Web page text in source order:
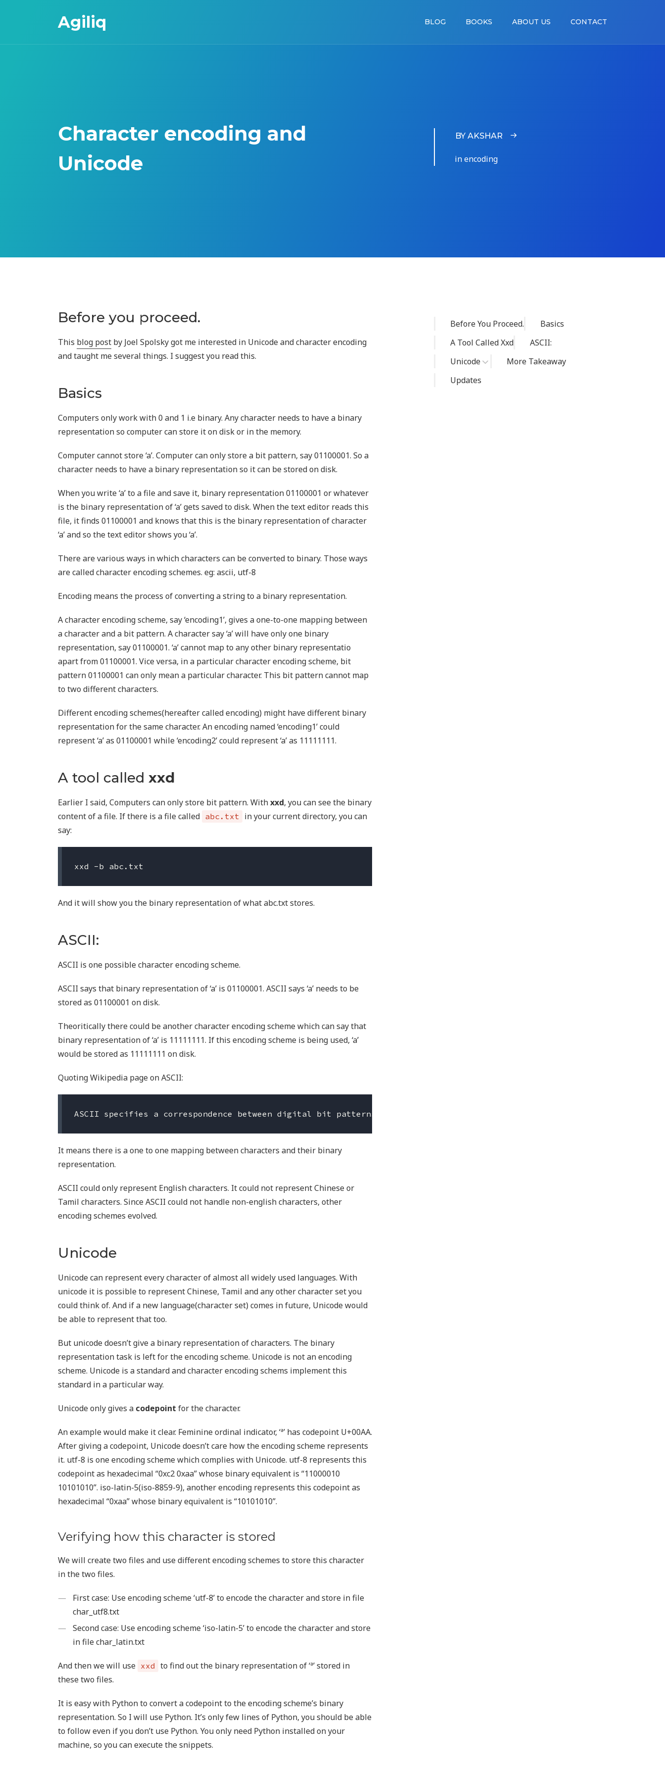
Agiliq BLOG BOOKS ABOUT US CONTACT
Character encoding and
Unicode
BY AKSHAR
in encoding
Before you proceed.
This blog post by Joel Spolsky got me interested in Unicode and character encoding
and taught me several things. I suggest you read this.
Basics
Computers only work with 0 and 1 i.e binary. Any character needs to have a binary
representation so computer can store it on disk or in the memory.
Computer cannot store ‘a’. Computer can only store a bit pattern, say 01100001. So a
character needs to have a binary representation so it can be stored on disk.
When you write ‘a’ to a file and save it, binary representation 01100001 or whatever
is the binary representation of ‘a’ gets saved to disk. When the text editor reads this
file, it finds 01100001 and knows that this is the binary representation of character
‘a’ and so the text editor shows you ‘a’.
There are various ways in which characters can be converted to binary. Those ways
are called character encoding schemes. eg: ascii, utf-8
Encoding means the process of converting a string to a binary representation.
A character encoding scheme, say ‘encoding1’, gives a one-to-one mapping between
a character and a bit pattern. A character say ‘a’ will have only one binary
representation, say 01100001. ‘a’ cannot map to any other binary representatio
apart from 01100001. Vice versa, in a particular character encoding scheme, bit
pattern 01100001 can only mean a particular character. This bit pattern cannot map
to two different characters.
Different encoding schemes(hereafter called encoding) might have different binary
representation for the same character. An encoding named ‘encoding1’ could
represent ‘a’ as 01100001 while ‘encoding2’ could represent ‘a’ as 11111111.
A tool called xxd
Earlier I said, Computers can only store bit pattern. Withxxd, you can see the binary
content of a file. If there is a file called abc.txt in your current directory, you can
say:
And it will show you the binary representation of what abc.txt stores.
ASCII:
ASCII is one possible character encoding scheme.
ASCII says that binary representation of ‘a’ is 01100001. ASCII says ‘a’ needs to be
stored as 01100001 on disk.
Theoritically there could be another character encoding scheme which can say that
binary representation of ‘a’ is 11111111. If this encoding scheme is being used, ‘a’
would be stored as 11111111 on disk.
Quoting Wikipedia page on ASCII:
It means there is a one to one mapping between characters and their binary
representation.
ASCII could only represent English characters. It could not represent Chinese or
Tamil characters. Since ASCII could not handle non-english characters, other
encoding schemes evolved.
Unicode
Unicode can represent every character of almost all widely used languages. With
unicode it is possible to represent Chinese, Tamil and any other character set you
could think of. And if a new language(character set) comes in future, Unicode would
be able to represent that too.
But unicode doesn’t give a binary representation of characters. The binary
representation task is left for the encoding scheme. Unicode is not an encoding
scheme. Unicode is a standard and character encoding schems implement this
standard in a particular way.
Unicode only gives a codepoint for the character.
An example would make it clear. Feminine ordinal indicator, ‘ª’ has codepoint U+00AA.
After giving a codepoint, Unicode doesn’t care how the encoding scheme represents
it. utf-8 is one encoding scheme which complies with Unicode. utf-8 represents this
codepoint as hexadecimal “0xc2 0xaa” whose binary equivalent is “11000010
10101010”. iso-latin-5(iso-8859-9), another encoding represents this codepoint as
hexadecimal “0xaa” whose binary equivalent is “10101010”.
Verifying how this character is stored
We will create two files and use different encoding schemes to store this character
in the two files.
First case: Use encoding scheme ‘utf-8’ to encode the character and store in file
char_utf8.txt
Second case: Use encoding scheme ‘iso-latin-5’ to encode the character and store
in file char_latin.txt
And then we will use xxd to find out the binary representation of ‘ª’ stored in
these two files.
It is easy with Python to convert a codepoint to the encoding scheme’s binary
representation. So I will use Python. It’s only few lines of Python, you should be able
to follow even if you don’t use Python. You only need Python installed on your
machine, so you can execute the snippets.
Before You Proceed.
Basics
A Tool Called Xxd
ASCII:
Unicode
More Takeaway
Updates